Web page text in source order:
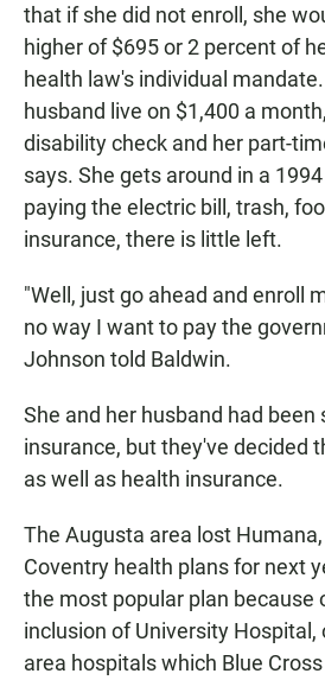
that if she did not enroll, she
higher of $695 or 2 percent of
health law's individual
husband live on $1,400 a
disability check and her part-
says. She gets around in a
paying the electric bill, trash,
insurance, there is little left.
"Well, just go ahead and enroll
no way I want to pay the
Johnson told Baldwin.
She and her husband had been
insurance, but they've decided
as well as health insurance.
The Augusta area lost
Coventry health plans for next
the most popular plan because
inclusion of University
area hospitals which Blue